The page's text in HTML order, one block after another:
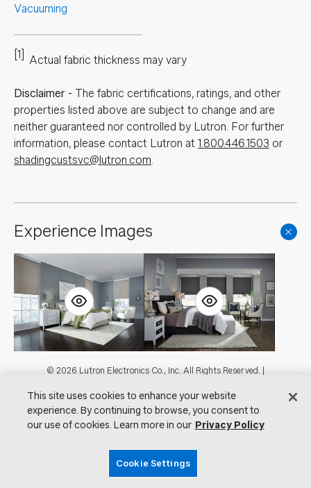
Vacuuming
[1] Actual fabric thickness may vary
Disclaimer - The fabric certifications, ratings, and other
properties listed above are subject to change and are
neither guaranteed nor controlled by Lutron. For further
information, please contact Lutron at 1.800.446.1503 or
shadingcustsvc@lutron.com.
Experience Images
Footer
© 2026 Lutron Electronics Co., Inc. All Rights Reserved. |
|Showrooms
Visit Lutron.comPrivacy NoticeCookie Preferences
This site uses cookies to enhance your website
experience. By continuing to browse, you consent to
our use of cookies. Learn more in our Privacy Policy
Cookie Settings